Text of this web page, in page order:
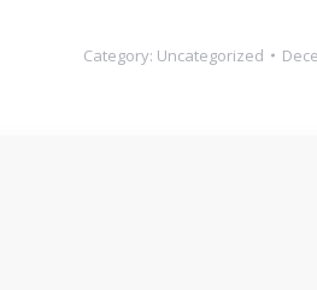
Category: Uncategorized